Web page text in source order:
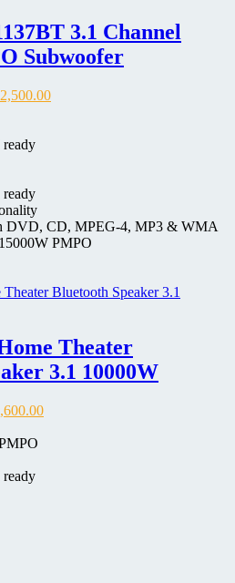
3.1 Channel
Subwoofer
Current
DVD, CD, MPEG-4, MP3 & WMA
PMPO
Theater
3.1 10000W
Current